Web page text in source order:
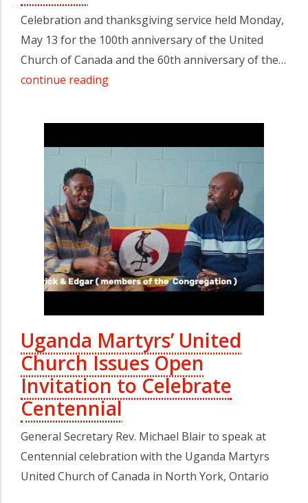
Celebration and thanksgiving service held Monday,
May 13 for the 100th anniversary of the United
Church of Canada and the 60th anniversary of the…
continue reading
Uganda Martyrs’ United
Church Issues Open
Invitation to Celebrate
Centennial
General Secretary Rev. Michael Blair to speak at
Centennial celebration with the Uganda Martyrs
United Church of Canada in North York, Ontario